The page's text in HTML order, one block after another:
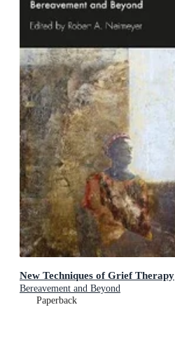
New Techniques of Grief Therapy
Bereavement and Beyond
Paperback